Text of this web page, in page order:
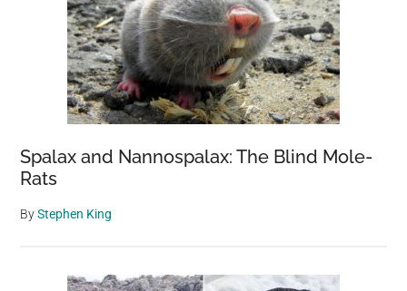
Spalax and Nannospalax: The Blind Mole-
Rats
ByStephen King